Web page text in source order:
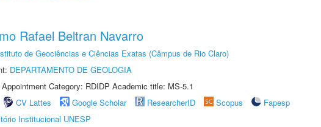
Rafael Beltran Navarro
de Geociências e Ciências Exatas (Câmpus de Rio Claro)
DEPARTAMENTO DE GEOLOGIA
Category: RDIDP Academic title: MS-5.1
CV Lattes Google Scholar ResearcherID Scopus
Fapesp
Institucional UNESP